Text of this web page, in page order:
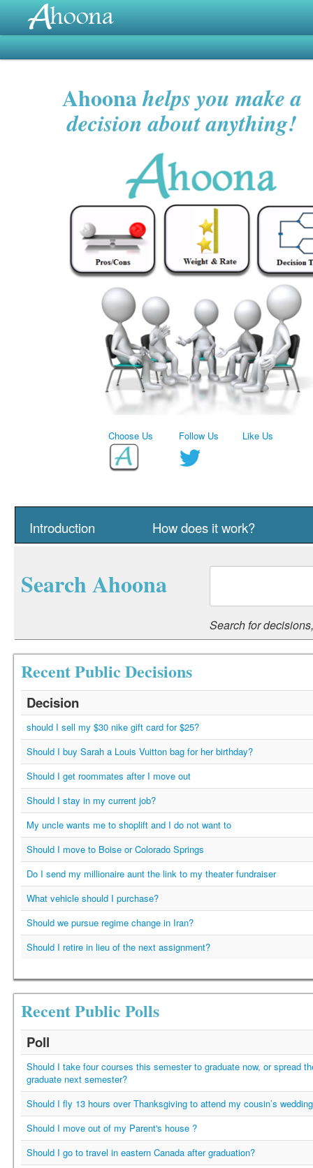
Ahoonahelps you make a
decision about anything!
Choose Us Follow Us Like Us
Introduction How does it work?
Search Ahoona
Search for
Recent Public Decisions
Decision
should I sell my $30 nike gift card for $25?
Should I buy Sarah a Louis Vuitton bag for her birthday?
Should I get roommates after I move out
Should I stay in my current job?
My uncle wants me to shoplift and I do not want to
Should I move to Boise or Colorado Springs
Do I send my millionaire aunt the link to my theater fundraiser
What vehicle should I purchase?
Should we pursue regime change in Iran?
Should I retire in lieu of the next assignment?
Recent Public Polls
Poll
Should I take four courses this semester to graduate now, or spread
graduate next semester?
Should I fly 13 hours over Thanksgiving to attend my cousin’s
Should I move out of my Parent's house ?
Should I go to travel in eastern Canada after graduation?